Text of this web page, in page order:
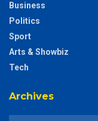
Business
Politics
Sport
Arts & Showbiz
Tech
Archives